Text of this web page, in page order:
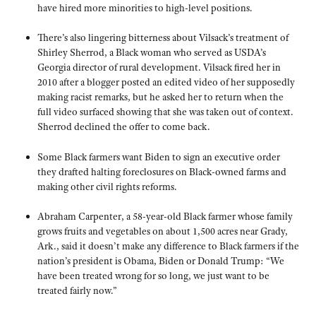
have hired more minorities to high-level positions.
There’s also lingering bitterness about Vilsack’s treatment of
Shirley Sherrod, a Black woman who served as USDA’s
Georgia director of rural development. Vilsack fired her in
2010 after a blogger posted an edited video of her supposedly
making racist remarks, but he asked her to return when the
full video surfaced showing that she was taken out of context.
Sherrod declined the offer to come back.
Some Black farmers want Biden to sign an executive order
they drafted halting foreclosures on Black-owned farms and
making other civil rights reforms.
Abraham Carpenter, a 58-year-old Black farmer whose family
grows fruits and vegetables on about 1,500 acres near Grady,
Ark., said it doesn’t make any difference to Black farmers if the
nation’s president is Obama, Biden or Donald Trump: “We
have been treated wrong for so long, we just want to be
treated fairly now.”